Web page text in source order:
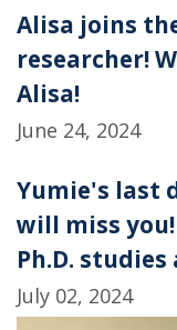
k n
Alisa joins
researcher!
Alisa!
June 24, 2024
Yumie's last
will miss
Ph.D. studies
July 02, 2024